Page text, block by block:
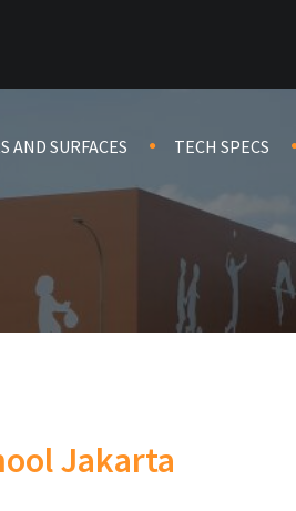
AND SURFACES TECH SPECS
Jakarta